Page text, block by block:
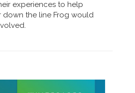
experiences to help
down the line Frog would